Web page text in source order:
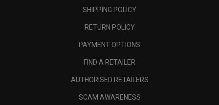
SHIPPING POLICY
RETURN POLICY
PAYMENT OPTIONS
FIND A RETAILER
AUTHORISED RETAILERS
SCAM AWARENESS